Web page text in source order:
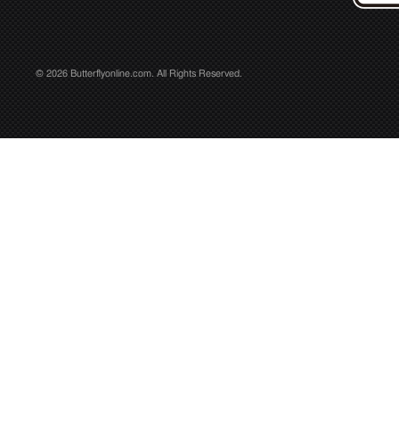
© 2026 Butterflyonline.com. All Rights Reserved.